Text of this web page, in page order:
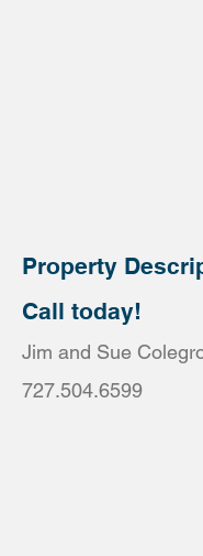
Property
Call today!
Jim and Sue
727.504.6599